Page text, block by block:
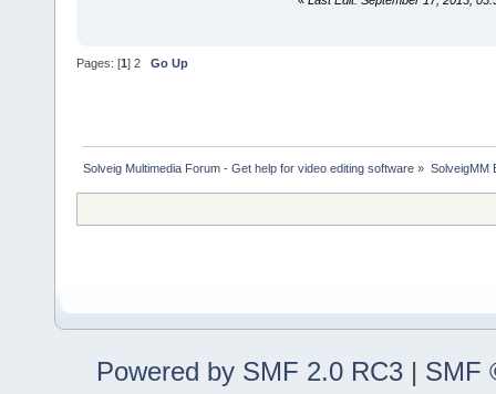
Pages: [1] 2 Go Up
Solveig Multimedia Forum - Get help for video editing software » SolveigMM
Powered by SMF 2.0 RC3 | SMF